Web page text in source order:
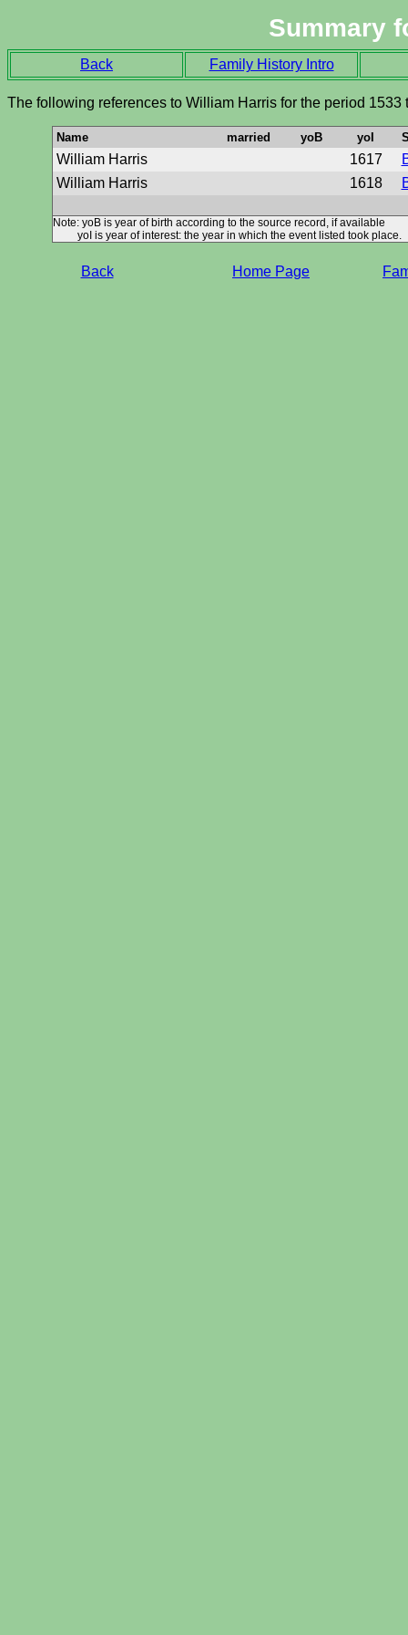
Summary
Back Family History Intro
The following references to William Harris for the period 1533
Name married yoB yoI
William Harris 1617
William Harris
1618
Note: yoB is year of birth according to the source record, if available
yoI is year of interest: the year in which the event listed took place.
Back Home Page